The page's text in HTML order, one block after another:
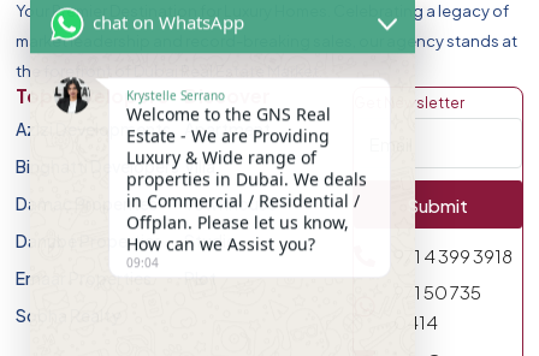
Your Premier Destination for Luxury Homes. Celebrating a legacy of
market leadership and record-breaking sales, our agency stands at
the forefront of Dubai Real Estate Market.
Top Developers
Azizi Developments
Binghatti Developers
Damac Properites
Danube Properties
Emaar Properties
Sobha Realty
Discover
Apartment
Villa
Townhouse
Studio
Plot
Get Newsletter
Submit
971 4 399 3918
971 50 735
0414
chat on WhatsApp
Krystelle Serrano
Welcome to the GNS Real
Estate - We are Providing
Luxury & Wide range of
properties in Dubai. We deals
in Commercial / Residential /
Offplan. Please let us know,
How can we Assist you?
09:04